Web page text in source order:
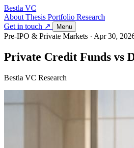
Bestla VC
About Thesis Portfolio Research
Get in touch ↗
Menu
Pre-IPO & Private Markets · Apr 30,
Private Credit Funds vs
Bestla VC Research